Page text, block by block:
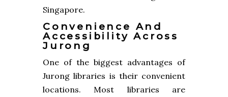
Singapore.
Convenience And
Accessibility Across
Jurong
One of the biggest advantages of
Jurong libraries is their convenient
locations. Most libraries are